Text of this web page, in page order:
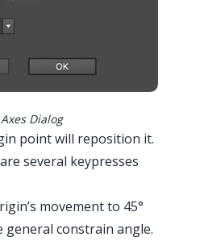
Dialog
point will reposition it.
several keypresses
movement to 45°
constrain angle.